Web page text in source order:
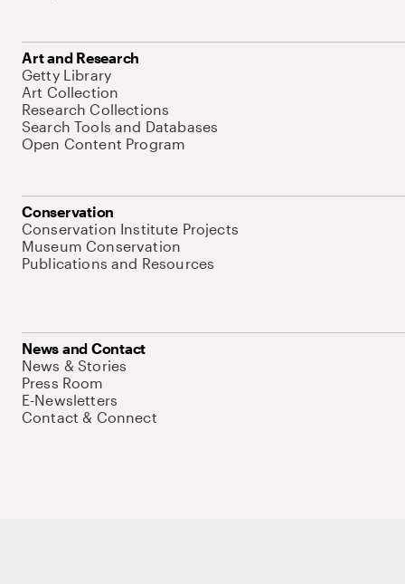
Art and Research
Getty Library
Art Collection
Research Collections
Search Tools and Databases
Open Content Program
Conservation
Conservation Institute Projects
Museum Conservation
Publications and Resources
News and Contact
News & Stories
Press Room
E-Newsletters
Contact & Connect